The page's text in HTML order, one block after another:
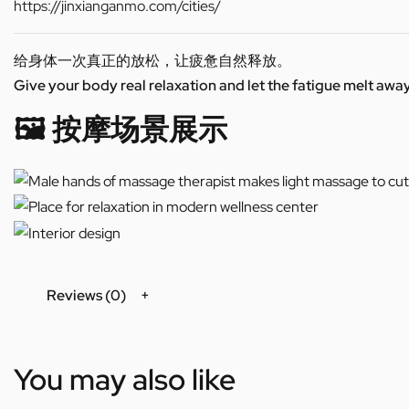
https://jinxianganmo.com/cities/
给身体一次真正的放松，让疲惫自然释放。
Give your body real relaxation and let the fatigue melt
🖼️ 按摩场景展示
Reviews (0)
You may also like